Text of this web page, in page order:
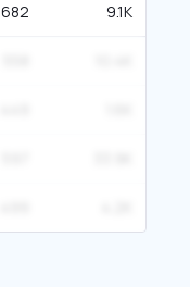
682 9.1K